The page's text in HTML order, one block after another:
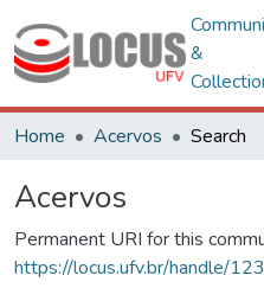
&
Home Acervos Search
Acervos
Permanent URI for this
https://locus.ufv.br/handle/